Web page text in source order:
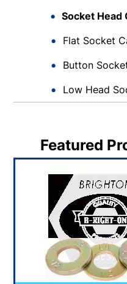
Socket Head
Flat Socket
Button
Low Head
Featured